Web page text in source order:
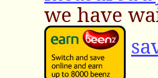
we have